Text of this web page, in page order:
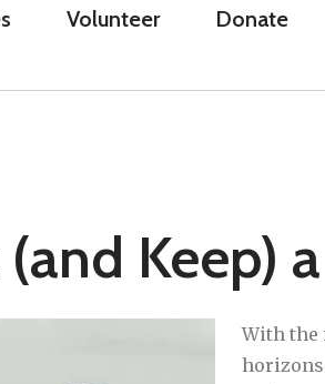
Volunteer Donate
Keep)
With the
horizons